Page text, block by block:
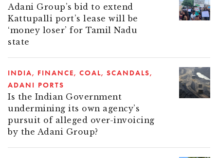
Adani Group’s bid to extend
Kattupalli port’s lease will be
‘money loser’ for Tamil Nadu
state
INDIA FINANCE COAL
SCANDALS
ADANI PORTS
Is the Indian Government
undermining its own agency’s
pursuit of alleged over-invoicing
by the Adani Group?